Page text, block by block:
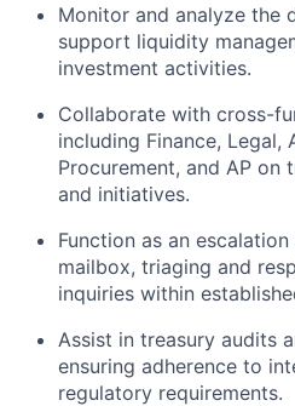
Monitor and analyze the
support liquidity
investment activities.
Collaborate with cross-
including Finance, Legal,
Procurement, and AP on
and initiatives.
Function as an
mailbox, triaging and
inquiries within
Assist in treasury audits
ensuring adherence to
regulatory requirements.